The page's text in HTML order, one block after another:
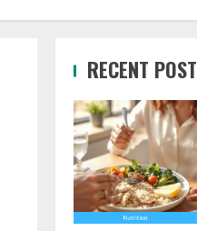
RECENT POST